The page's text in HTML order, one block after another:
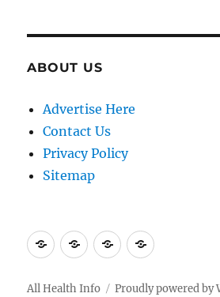
ABOUT US
Advertise Here
Contact Us
Privacy Policy
Sitemap
AdvertiseContactPrivacySitemap
All Health Info Proudly powered by